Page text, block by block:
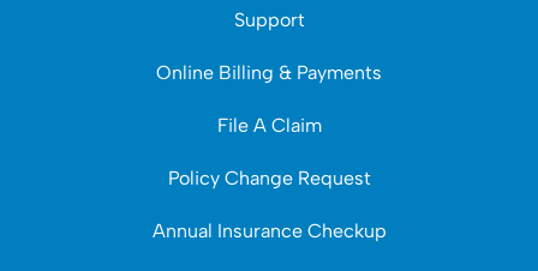
Support
Online Billing & Payments
File A Claim
Policy Change Request
Annual Insurance Checkup